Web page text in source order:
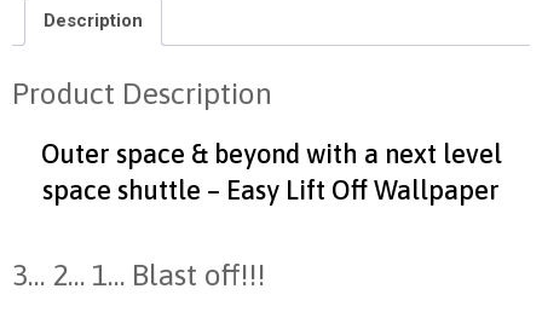
Description
Product Description
Outer space & beyond with a next level
space shuttle – Easy Lift Off Wallpaper
3… 2… 1… Blast off!!!